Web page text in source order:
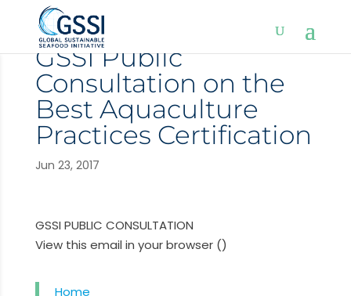
GSSI Public
Consultation on the
Best Aquaculture
Practices Certification
Jun 23, 2017
GSSI PUBLIC CONSULTATION
View this email in your browser ()
Home